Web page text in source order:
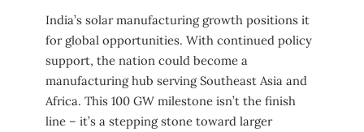
India’s solar manufacturing growth positions it
for global opportunities. With continued policy
support, the nation could become a
manufacturing hub serving Southeast Asia and
Africa. This 100 GW milestone isn’t the finish
line – it’s a stepping stone toward larger